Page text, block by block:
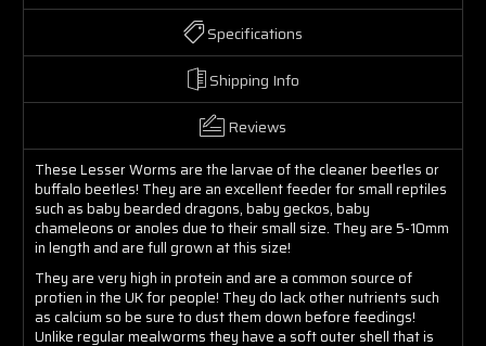
Specifications
Shipping Info
Reviews
These Lesser Worms are the larvae of the cleaner beetles or
buffalo beetles! They are an excellent feeder for small reptiles
such as baby bearded dragons, baby geckos, baby
chameleons or anoles due to their small size. They are 5-10mm
in length and are full grown at this size!
They are very high in protein and are a common source of
protien in the UK for people! They do lack other nutrients such
as calcium so be sure to dust them down before feedings!
Unlike regular mealworms they have a soft outer shell that is